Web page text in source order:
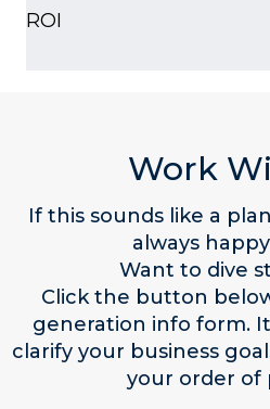
ROI
Work
If this sounds like a
always
Want to dive
Click the button
generation info form.
clarify your business
your order of